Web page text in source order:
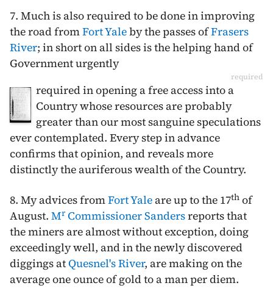
7. Much is also required to be done in improving
the road fromFort Yaleby the passes ofFrasers
River; in short on all sides is the helping hand of
Government urgently
required
required in opening a free access into a
Country whose resources are probably
greater than our most sanguine speculations
ever contemplated. Every step in advance
confirms that opinion, and reveals more
distinctly the auriferous wealth of the Country.
8. My advices fromFort Yaleare up to the 17th of
August. MrCommissioner Sandersreports that
the miners are almost without exception, doing
exceedingly well, and in the newly discovered
diggings atQuesnel's River, are making on the
average one ounce of gold to a man per diem.